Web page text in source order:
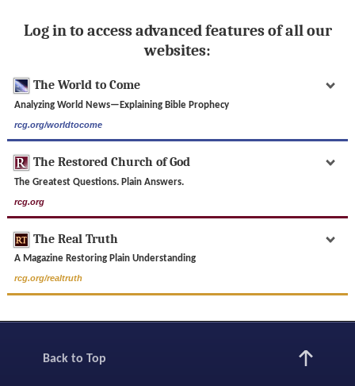
Log in to access advanced features of all our
websites:
The World to Come
Analyzing World News—Explaining Bible Prophecy
rcg.org/worldtocome
The Restored Church of God
The Greatest Questions. Plain Answers.
rcg.org
The Real Truth
A Magazine Restoring Plain Understanding
rcg.org/realtruth
Back to Top